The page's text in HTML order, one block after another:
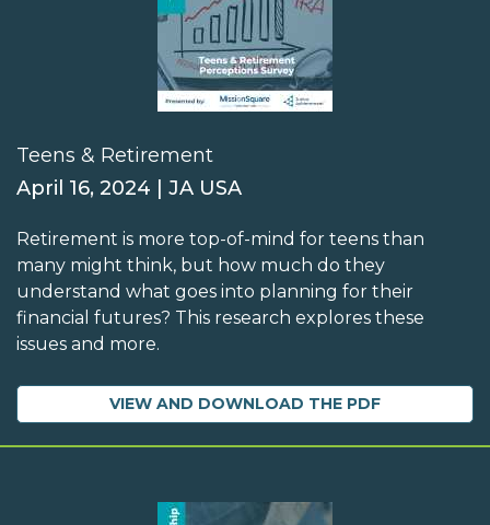
Teens & Retirement
April 16, 2024 | JA USA
Retirement is more top-of-mind for teens than
many might think, but how much do they
understand what goes into planning for their
financial futures? This research explores these
issues and more.
VIEW AND DOWNLOAD THE PDF